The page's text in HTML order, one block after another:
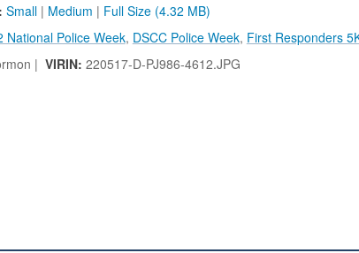
Small | Medium | Full Size (4.32 MB)
National Police Week, DSCC Police Week, First Responders
| VIRIN: 220517-D-PJ986-4612.JPG